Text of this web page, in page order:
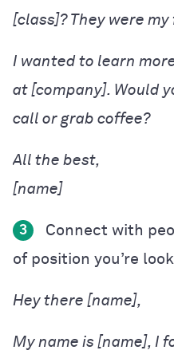
[class]? They were
I wanted to learn
at [company]. Would
call or grab coffee?
[name]
3
Connect with
of position you’re
Hey there [name],
My name is [name], I